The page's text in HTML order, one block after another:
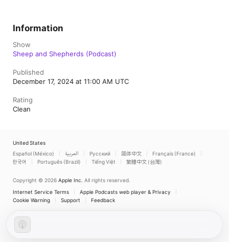
Information
Show
Sheep and Shepherds (Podcast)
Published
December 17, 2024 at 11:00 AM UTC
Rating
Clean
United States
Español (México)
العربية Русский 简体中文
Français (France)
한국어
Português (Brazil) Tiếng Việt 繁體中文 (台灣)
Copyright © 2026 Apple Inc. All rights reserved.
Internet Service Terms
Apple Podcasts web player & Privacy
Cookie Warning
Support Feedback